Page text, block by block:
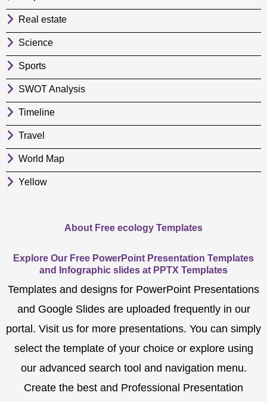
Real estate
Science
Sports
SWOT Analysis
Timeline
Travel
World Map
Yellow
About Free ecology Templates
Explore Our Free PowerPoint Presentation Templates
and Infographic slides at PPTX Templates
Templates and designs for PowerPoint Presentations
and Google Slides are uploaded frequently in our
portal. Visit us for more presentations. You can simply
select the template of your choice or explore using
our advanced search tool and navigation menu.
Create the best and Professional Presentation